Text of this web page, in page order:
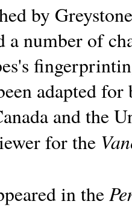
by
a number of
adapted
and the
for the
in the